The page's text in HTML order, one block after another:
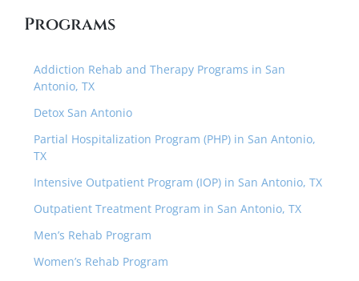
Programs
Addiction Rehab and Therapy Programs in San
Antonio, TX
Detox San Antonio
Partial Hospitalization Program (PHP) in San Antonio,
TX
Intensive Outpatient Program (IOP) in San Antonio, TX
Outpatient Treatment Program in San Antonio, TX
Men’s Rehab Program
Women’s Rehab Program